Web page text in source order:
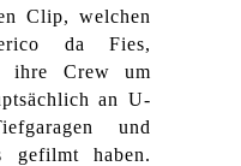
Clip, welchen
da Fies,
ihre Crew um
an U-
und
gefilmt haben.